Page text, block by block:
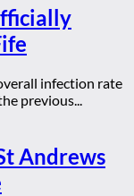
infection rate
previous...
Andrews